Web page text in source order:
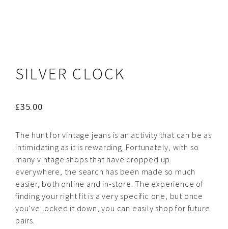
SILVER CLOCK
£35.00
The hunt for vintage jeans is an activity that can be as
intimidating as it is rewarding. Fortunately, with so
many vintage shops that have cropped up
everywhere, the search has been made so much
easier, both online and in-store. The experience of
finding your right fit is a very specific one, but once
you’ve locked it down, you can easily shop for future
pairs.